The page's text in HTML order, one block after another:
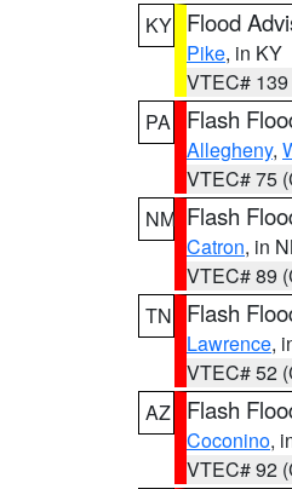
KY Flood
Pike, in KY
VTEC#
PA
Flash
Allegheny,
VTEC# 75
NM Flash
Catron, in
VTEC# 89
TN
Flash
Lawrence,
VTEC# 52
AZ
Flash
Coconino,
VTEC# 92